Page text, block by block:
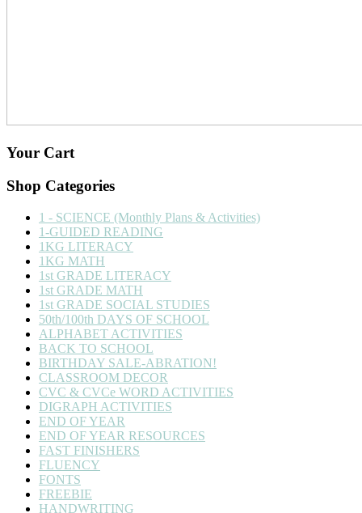
Your Cart
Shop Categories
1 - SCIENCE (Monthly Plans & Activities)
1-GUIDED READING
1KG LITERACY
1KG MATH
1st GRADE LITERACY
1st GRADE MATH
1st GRADE SOCIAL STUDIES
50th/100th DAYS OF SCHOOL
ALPHABET ACTIVITIES
BACK TO SCHOOL
BIRTHDAY SALE-ABRATION!
CLASSROOM DECOR
CVC & CVCe WORD ACTIVITIES
DIGRAPH ACTIVITIES
END OF YEAR
END OF YEAR RESOURCES
FAST FINISHERS
FLUENCY
FONTS
FREEBIE
HANDWRITING